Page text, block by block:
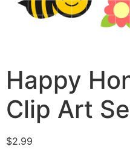
Happy
Clip Art
$2.99